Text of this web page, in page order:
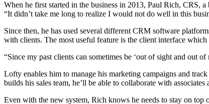
When he first started in the business in 2013, Paul Rich, CRS,
“It didn’t take me long to realize I would not do well in this
Since then, he has used several different CRM software
with clients. The most useful feature is the client interface
“Since my past clients can sometimes be ‘out of sight and out
Lofty enables him to manage his marketing campaigns and
builds his sales team, he’ll be able to collaborate with
Even with the new system, Rich knows he needs to stay on top